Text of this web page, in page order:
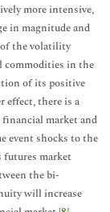
more intensive,
in magnitude and
of the volatility
commodities in the
of its positive
effect, there is a
market and
event shocks to the
market
the bi-
will increase